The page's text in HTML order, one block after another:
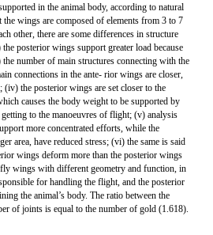
in the animal body, according to natural
the wings are composed of elements from 3 to 7
other, there are some differences in structure
posterior wings support greater load because
number of main structures connecting with the
connections in the ante- rior wings are closer,
the posterior wings are set closer to the
causes the body weight to be supported by
to the manoeuvres of flight; (v) analysis
more concentrated efforts, while the
area, have reduced stress; (vi) the same is said
wings deform more than the posterior wings
wings with different geometry and function, in
for handling the flight, and the posterior
the animal’s body. The ratio between the
of joints is equal to the number of gold (1.618).